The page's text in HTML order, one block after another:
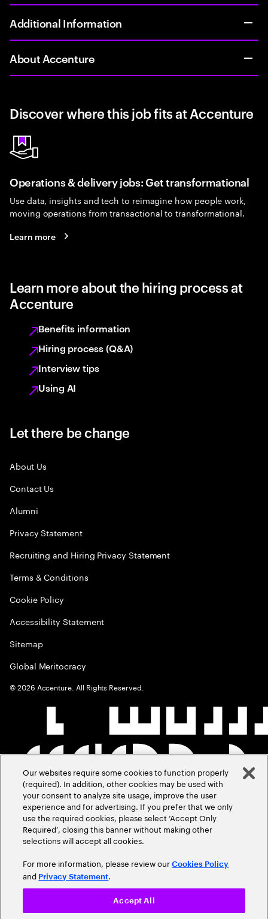
Additional Information
About Accenture
Discover where this job fits at Accenture
Operations & delivery jobs: Get transformational
Use data, insights and tech to reimagine how people work,
moving operations from transactional to transformational.
Learn more
Learn more about the hiring process at
Accenture
Benefits information
Hiring process (Q&A)
Interview tips
Using AI
Let there be change
About Us
Contact Us
Alumni
Privacy Statement
Recruiting and Hiring Privacy Statement
Terms & Conditions
Cookie Policy
Accessibility Statement
Sitemap
Global Meritocracy
©2026 Accenture. All Rights Reserved.
Our websites require some cookies to function properly
(required). In addition, other cookies may be used with
your consent to analyze site usage, improve the user
experience and for advertising. If you prefer that we only
use the required cookies, please select ‘Accept Only
Required’, closing this banner without making other
selections will accept all cookies.
For more information, please review ourCookies Policy
and Privacy Statement.
Accept All